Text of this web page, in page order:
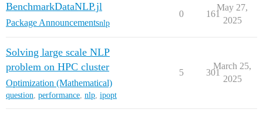
BenchmarkDataNLP.jl
Package Announcementsnlp
0 161
May 27,
2025
Solving large scale NLP
problem on HPC cluster
Optimization (Mathematical)
question, performance, nlp, ipopt
5 301
March 25,
2025